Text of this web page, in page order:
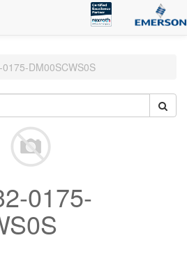
DM00SCWS0S
0175-